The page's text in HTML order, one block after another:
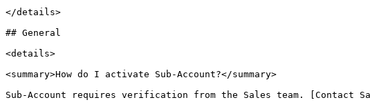
</details>
## General
<details>
<summary>How do I activate Sub-Account?</summary>
Sub-Account requires verification from the Sales team. [Contact